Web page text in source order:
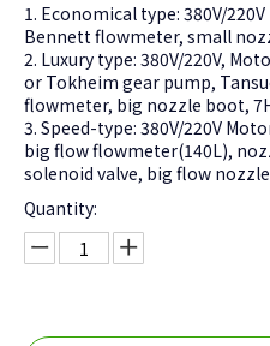
1. Economical type: 380V/
Bennett flowmeter, small
2. Luxury type: 380V/220V,
or Tokheim gear pump,
flowmeter, big nozzle boot,
3. Speed-type: 380V/220V
big flow flowmeter(140L),
solenoid valve, big flow nozzle
Quantity: